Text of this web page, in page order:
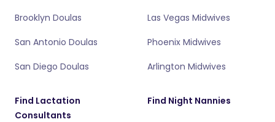
Brooklyn Doulas
San Antonio Doulas
San Diego Doulas
Las Vegas Midwives
Phoenix Midwives
Arlington Midwives
Find Lactation
Consultants
Find Night Nannies